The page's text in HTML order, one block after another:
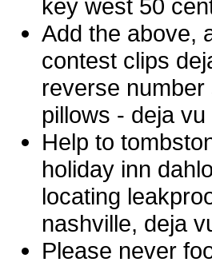
key west 50
Add the above,
contest clips
reverse
pillows - deja
Help to
holiday inn
locating
nashville, deja
Please never